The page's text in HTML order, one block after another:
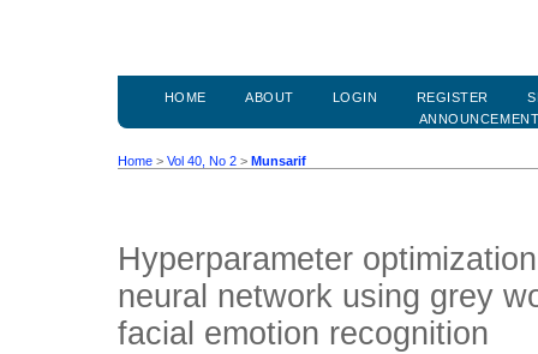
HOME ABOUT LOGIN REGISTER
Home > Vol 40, No 2 > Munsarif
Hyperparameter
neural network using grey
facial emotion recognition